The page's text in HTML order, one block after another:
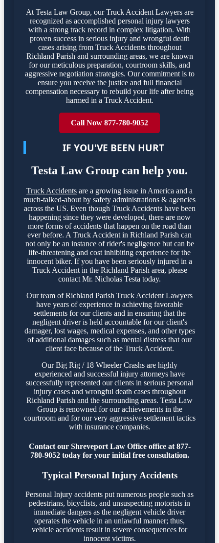
At Testa Law Group, our Truck Accident Lawyers are
recognized as accomplished personal injury lawyers
with a strong track record in complex litigation. With
proven success in serious injury and wrongful death
cases arising from Truck Accidents throughout
Richland Parish and surrounding areas, we are known
for our meticulous preparation, courtroom skills, and
aggressive negotiation strategies. Our commitment is to
ensure you receive the justice and full financial
compensation necessary to rebuild your life after being
harmed in a Truck Accident.
Call Now 877-780-9052
IF YOU'VE BEEN HURT
Testa Law Group can help you.
Truck Accidents are a growing issue in America and a
much-talked-about by safety administrations & agencies
across the US. Even though Truck Accidents have been
happening since they were developed, there are now
more forms of accidents that happen on the road than
ever before. A Truck Accident in Richland Parish can
not only be an instance of rider's negligence but can be
life-threatening and cost inhibiting experience for the
innocent biker. If you have been seriously injured in a
Truck Accident in the Richland Parish area, please
contact Mr. Nicholas Testa today.
Our team of Richland Parish Truck Accident Lawyers
have years of experience in achieving favorable
settlements for our clients and in ensuring that the
negligent driver is held accountable for our client's
damager, lost wages, medical expenses, and other types
of additional damages such as mental distress that our
client face because of the Truck Accident.
Our Big Rig / 18 Wheeler Crashs are highly
experienced and successful injury attorneys have
successfully represented our clients in serious personal
injury cases and wrongful death cases throughout
Richland Parish and the surrounding areas. Testa Law
Group is renowned for our achievements in the
courtroom and for our very aggressive settlement tactics
with insurance companies.
Contact our Shreveport Law Office office at 877-
780-9052 today for your initial free consultation.
Typical Personal Injury Accidents
Personal Injury accidents put numerous people such as
pedestrians, bicyclists, and unsuspecting motorists in
immediate dangers as the negligent vehicle driver
operates the vehicle in an unlawful manner; thus,
vehicle accidents result in severe consequences for
innocent victims.